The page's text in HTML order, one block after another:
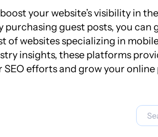
your website’s visibility in
purchasing guest posts, you
of websites specializing in
insights, these platforms
efforts and grow your